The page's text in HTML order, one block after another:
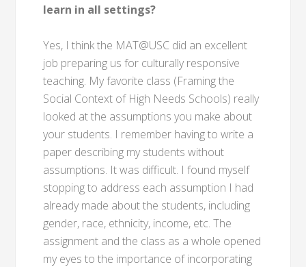
learn in all settings?
Yes, I think the MAT@USC did an excellent
job preparing us for culturally responsive
teaching. My favorite class (Framing the
Social Context of High Needs Schools) really
looked at the assumptions you make about
your students. I remember having to write a
paper describing my students without
assumptions. It was difficult. I found myself
stopping to address each assumption I had
already made about the students, including
gender, race, ethnicity, income, etc. The
assignment and the class as a whole opened
my eyes to the importance of incorporating